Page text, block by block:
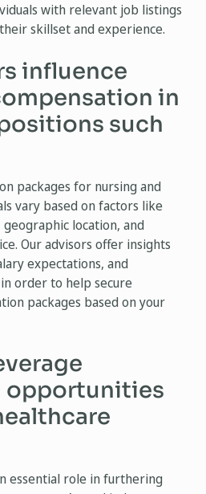
with relevant job listings
skillset and experience.
influence
in
such
packages for nursing and
vary based on factors like
location, and
Our advisors offer insights
expectations, and
order to help secure
packages based on your
opportunities
essential role in furthering